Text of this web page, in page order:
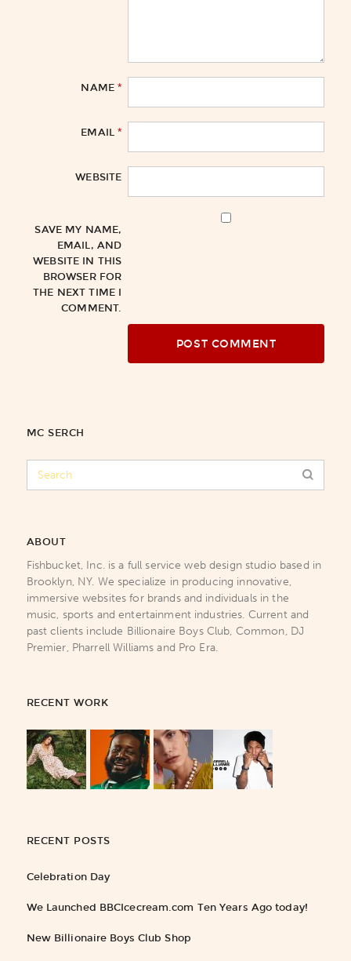
NAME*
EMAIL*
WEBSITE
SAVE MY NAME,
EMAIL, AND
WEBSITE IN THIS
BROWSER FOR
THE NEXT TIME I
COMMENT.
MC SERCH
ABOUT
Fishbucket, Inc. is a full service web design studio based in
Brooklyn, NY. We specialize in producing innovative,
immersive websites for brands and individuals in the
music, sports and entertainment industries. Current and
past clients include Billionaire Boys Club, Common, DJ
Premier, Pharrell Williams and Pro Era.
RECENT WORK
RECENT POSTS
Celebration Day
We Launched BBCIcecream.com Ten Years Ago today!
New Billionaire Boys Club Shop